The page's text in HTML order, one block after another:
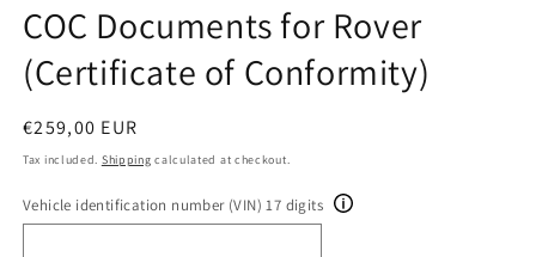
1
in
modal
COC Documents for Rover
(Certificate of Conformity)
Regular
price
€259,00 EUR
Tax included. Shipping calculated at checkout.
Vehicle identification number (VIN) 17 digits